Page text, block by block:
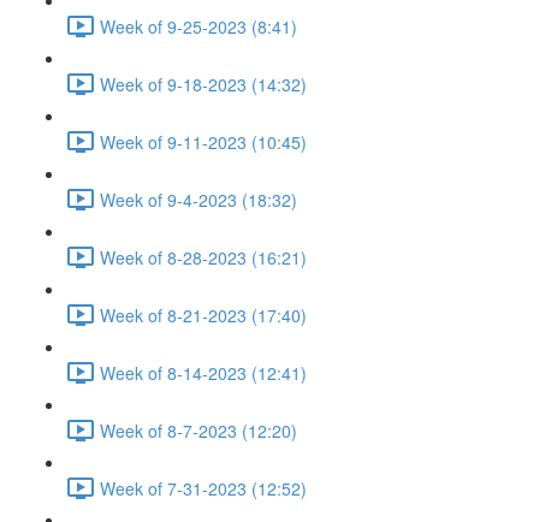
Week of 9-25-2023 (8:41)
Week of 9-18-2023 (14:32)
Week of 9-11-2023 (10:45)
Week of 9-4-2023 (18:32)
Week of 8-28-2023 (16:21)
Week of 8-21-2023 (17:40)
Week of 8-14-2023 (12:41)
Week of 8-7-2023 (12:20)
Week of 7-31-2023 (12:52)